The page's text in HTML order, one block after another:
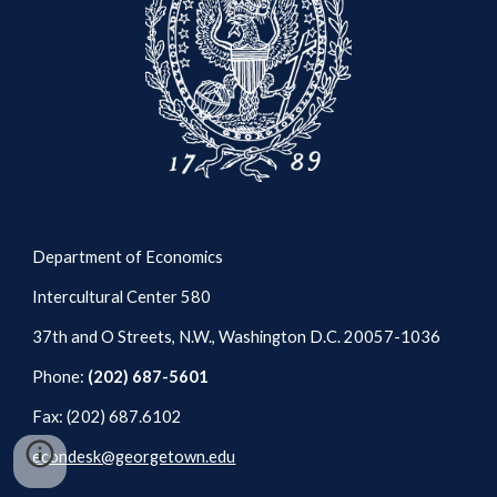
Department of Economics
Intercultural Center 580
37th and O Streets, N.W., Washington D.C. 20057-1036
Phone: (202) 687-5601
Fax: (202) 687.6102
econdesk@georgetown.edu